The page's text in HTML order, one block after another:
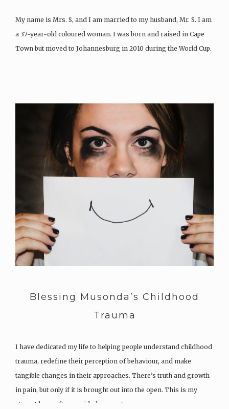
My name is Mrs. S, and I am married to my husband, Mr. S. I am
a 37-year-old coloured woman. I was born and raised in Cape
Town but moved to Johannesburg in 2010 during the World Cup.
Blessing Musonda’s Childhood
Trauma
I have dedicated my life to helping people understand childhood
trauma, redefine their perception of behaviour, and make
tangible changes in their approaches. There’s truth and growth
in pain, but only if it is brought out into the open. This is my
story. I have often avoided my past,…